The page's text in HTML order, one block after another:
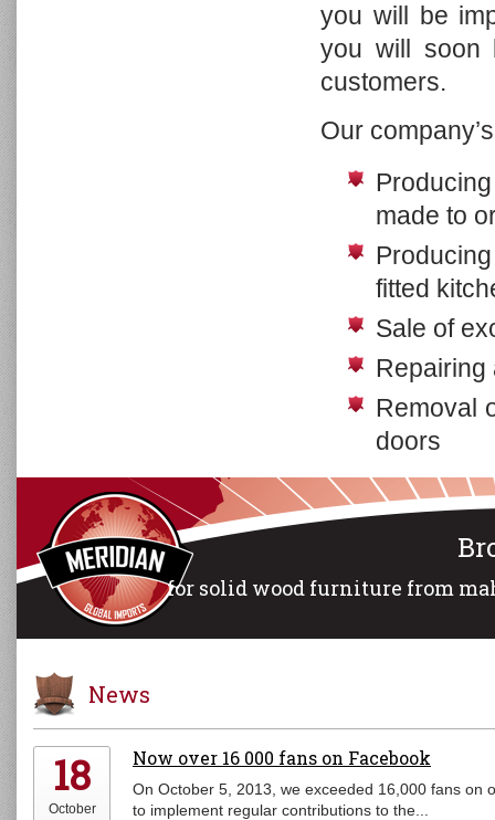
you will be
you will soon
customers.
Our
made to
fitted
Sale of
Repairing
Removal
doors
for solid wood furniture from
News
18
October
Now over 16 000 fans on Facebook
On October 5, 2013, we exceeded 16,000 fans on
to implement regular contributions to the...